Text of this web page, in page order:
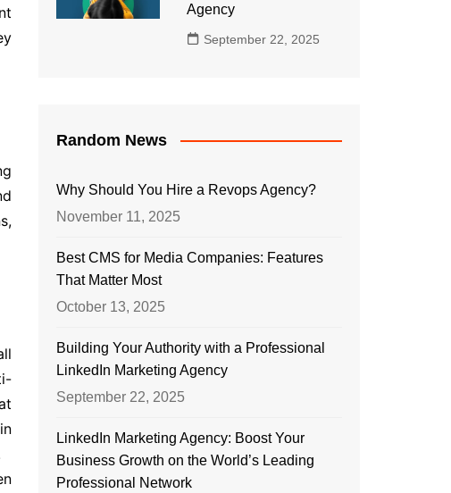
Agency
September 22, 2025
Random News
Why Should You Hire a Revops Agency?
November 11, 2025
Best CMS for Media Companies: Features
That Matter Most
October 13, 2025
Building Your Authority with a Professional
LinkedIn Marketing Agency
September 22, 2025
LinkedIn Marketing Agency: Boost Your
Business Growth on the World’s Leading
Professional Network